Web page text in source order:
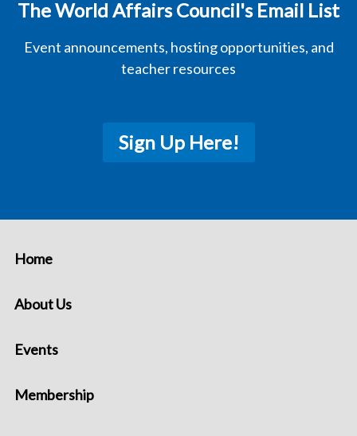
The World Affairs Council's Email List
Event announcements, hosting opportunities, and
teacher resources
Sign Up Here!
Home
About Us
Events
Membership